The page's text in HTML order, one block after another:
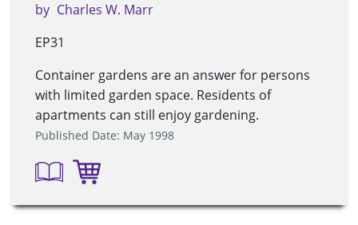
by Charles W. Marr
EP31
Container gardens are an answer for persons
with limited garden space. Residents of
apartments can still enjoy gardening.
Published Date: May 1998